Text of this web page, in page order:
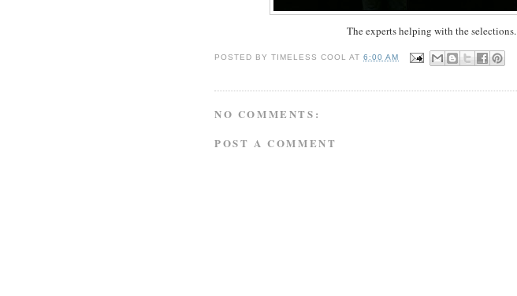
The experts helping with the selections.
POSTED BYTIMELESS COOL AT6:00 AM
NO COMMENTS:
POST A COMMENT